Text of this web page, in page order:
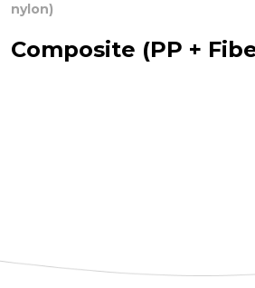
nylon)
Composite (PP +